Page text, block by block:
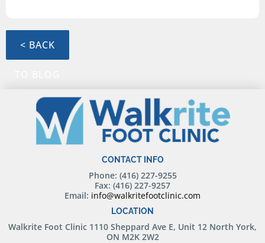
< BACK
CONTACT INFO
Phone: (416) 227-9255
Fax: (416) 227-9257
Email: info@walkritefootclinic.com
LOCATION
Walkrite Foot Clinic 1110 Sheppard Ave E, Unit 12 North York,
ON M2K 2W2